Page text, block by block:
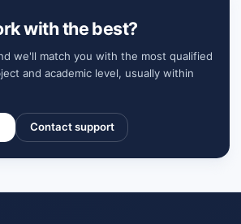
with the best?
we'll match you with the most qualified
and academic level, usually within
Contact support